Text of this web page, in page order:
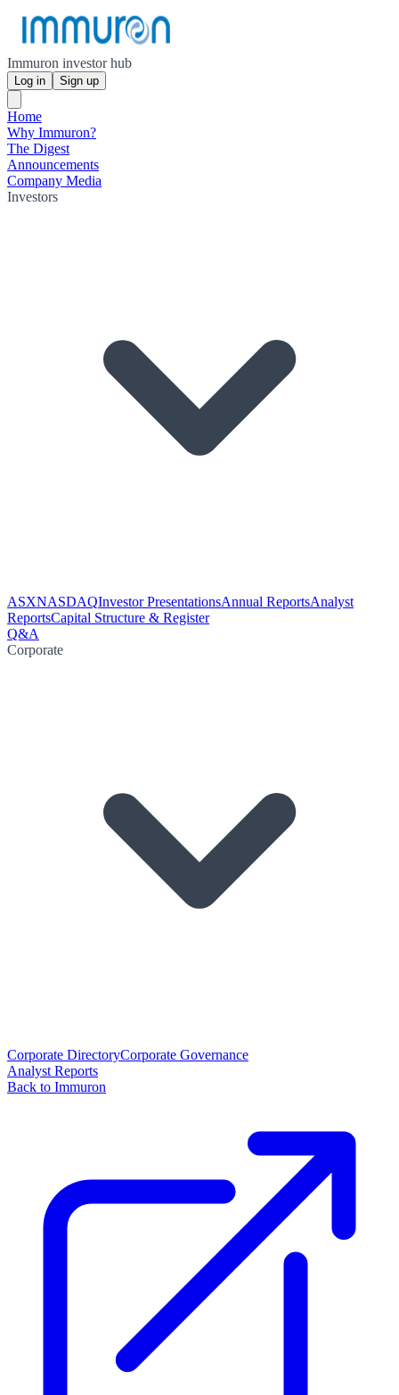
Immuron investor hub
Log in Sign up
Home
Why Immuron?
The Digest
Announcements
Company Media
Investors
ASXNASDAQInvestor PresentationsAnnual ReportsAnalyst
ReportsCapital Structure & Register
Q&A
Corporate
Corporate DirectoryCorporate Governance
Analyst Reports
Back to Immuron